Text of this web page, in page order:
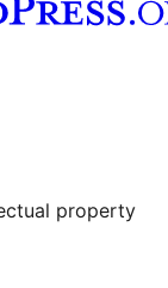
property